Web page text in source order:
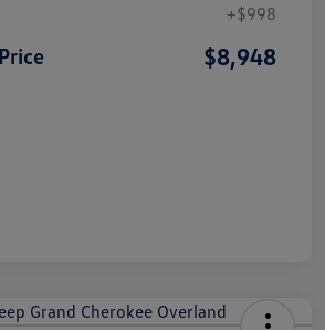
+$998
$8,948